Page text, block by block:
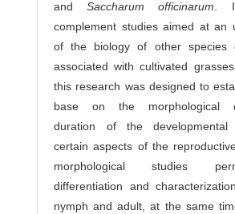
andSaccharum officinarum.
complement studies aimed at an
of the biology of other species
associated with cultivated
this research was designed to
base on the morphological
duration of the developmental
certain aspects of the
morphological studies
differentiation and
nymph and adult, at the same